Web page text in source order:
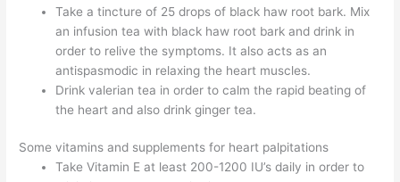
Take a tincture of 25 drops of black haw root bark. Mix
an infusion tea with black haw root bark and drink in
order to relive the symptoms. It also acts as an
antispasmodic in relaxing the heart muscles.
Drink valerian tea in order to calm the rapid beating of
the heart and also drink ginger tea.
Some vitamins and supplements for heart palpitations
Take Vitamin E at least 200-1200 IU’s daily in order to